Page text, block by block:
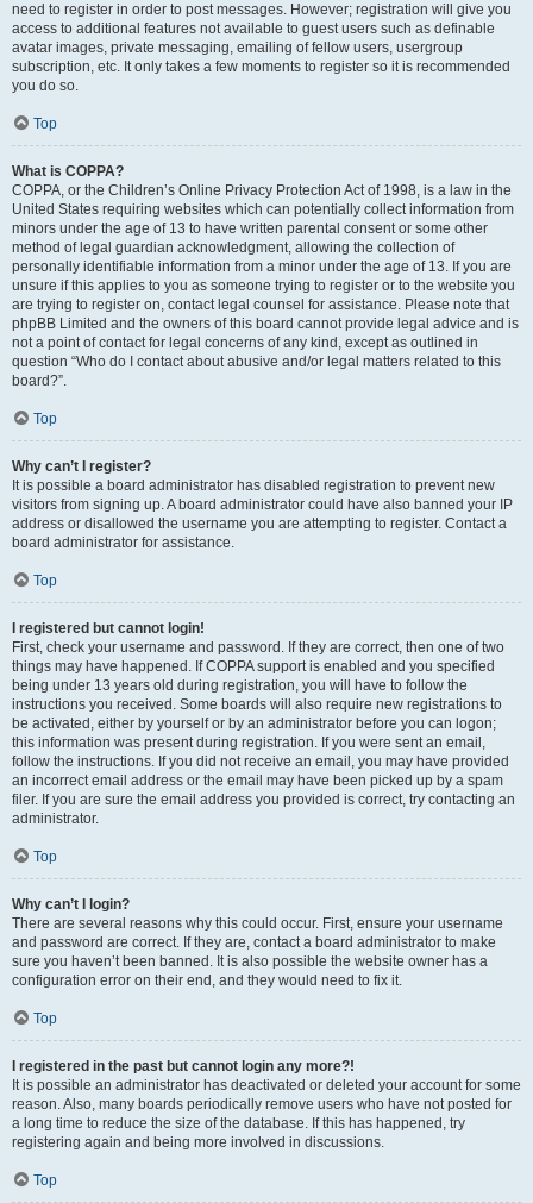
need to register in order to post messages. However; registration will give you
access to additional features not available to guest users such as definable
avatar images, private messaging, emailing of fellow users, usergroup
subscription, etc. It only takes a few moments to register so it is recommended
you do so.
Top
What is COPPA?
COPPA, or the Children’s Online Privacy Protection Act of 1998, is a law in the
United States requiring websites which can potentially collect information from
minors under the age of 13 to have written parental consent or some other
method of legal guardian acknowledgment, allowing the collection of
personally identifiable information from a minor under the age of 13. If you are
unsure if this applies to you as someone trying to register or to the website you
are trying to register on, contact legal counsel for assistance. Please note that
phpBB Limited and the owners of this board cannot provide legal advice and is
not a point of contact for legal concerns of any kind, except as outlined in
question “Who do I contact about abusive and/or legal matters related to this
board?”.
Top
Why can’t I register?
It is possible a board administrator has disabled registration to prevent new
visitors from signing up. A board administrator could have also banned your IP
address or disallowed the username you are attempting to register. Contact a
board administrator for assistance.
Top
I registered but cannot login!
First, check your username and password. If they are correct, then one of two
things may have happened. If COPPA support is enabled and you specified
being under 13 years old during registration, you will have to follow the
instructions you received. Some boards will also require new registrations to
be activated, either by yourself or by an administrator before you can logon;
this information was present during registration. If you were sent an email,
follow the instructions. If you did not receive an email, you may have provided
an incorrect email address or the email may have been picked up by a spam
filer. If you are sure the email address you provided is correct, try contacting an
administrator.
Top
Why can’t I login?
There are several reasons why this could occur. First, ensure your username
and password are correct. If they are, contact a board administrator to make
sure you haven’t been banned. It is also possible the website owner has a
configuration error on their end, and they would need to fix it.
Top
I registered in the past but cannot login any more?!
It is possible an administrator has deactivated or deleted your account for some
reason. Also, many boards periodically remove users who have not posted for
a long time to reduce the size of the database. If this has happened, try
registering again and being more involved in discussions.
Top